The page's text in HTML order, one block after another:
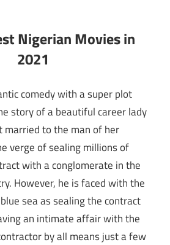
comedy with a super plot
story of a beautiful career lady
married to the man of her
verge of sealing millions of
with a conglomerate in the
However, he is faced with the
sea as sealing the contract
an intimate affair with the
by all means just a few